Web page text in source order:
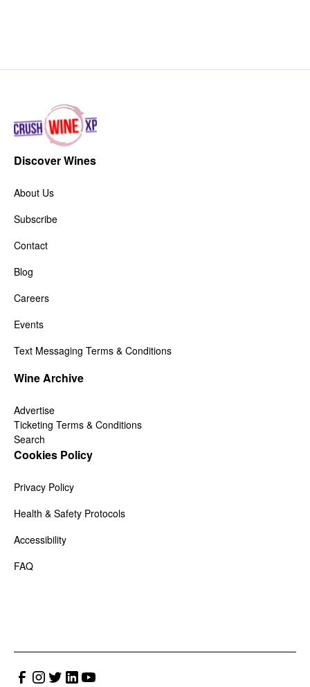
Discover Wines
About Us
Subscribe
Contact
Blog
Careers
Events
Text Messaging Terms & Conditions
Wine Archive
Advertise
Ticketing Terms & Conditions
Search
Cookies Policy
Privacy Policy
Health & Safety Protocols
Accessibility
FAQ